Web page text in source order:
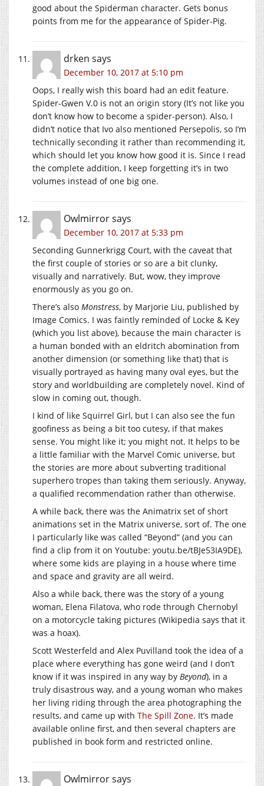
good about the Spiderman character. Gets bonus
points from me for the appearance of Spider-Pig.
drken says
December 10, 2017 at 5:10 pm
Oops, I really wish this board had an edit feature.
Spider-Gwen V.0 is not an origin story (It’s not like you
don’t know how to become a spider-person). Also, I
didn’t notice that Ivo also mentioned Persepolis, so I’m
technically seconding it rather than recommending it,
which should let you know how good it is. Since I read
the complete addition, I keep forgetting it’s in two
volumes instead of one big one.
Owlmirrorsays
December 10, 2017 at 5:33 pm
Seconding Gunnerkrigg Court, with the caveat that
the first couple of stories or so are a bit clunky,
visually and narratively. But, wow, they improve
enormously as you go on.
There’s also Monstress, by Marjorie Liu, published by
Image Comics. I was faintly reminded of Locke & Key
(which you list above), because the main character is
a human bonded with an eldritch abomination from
another dimension (or something like that) that is
visually portrayed as having many oval eyes, but the
story and worldbuilding are completely novel. Kind of
slow in coming out, though.
I kind of like Squirrel Girl, but I can also see the fun
goofiness as being a bit too cutesy, if that makes
sense. You might like it; you might not. It helps to be
a little familiar with the Marvel Comic universe, but
the stories are more about subverting traditional
superhero tropes than taking them seriously. Anyway,
a qualified recommendation rather than otherwise.
A while back, there was the Animatrix set of short
animations set in the Matrix universe, sort of. The one
I particularly like was called “Beyond” (and you can
find a clip from it on Youtube: youtu.be/tBJe53IA9DE),
where some kids are playing in a house where time
and space and gravity are all weird.
Also a while back, there was the story of a young
woman, Elena Filatova, who rode through Chernobyl
on a motorcycle taking pictures (Wikipedia says that it
was a hoax).
Scott Westerfeld and Alex Puvilland took the idea of a
place where everything has gone weird (and I don’t
know if it was inspired in any way by Beyond), in a
truly disastrous way, and a young woman who makes
her living riding through the area photographing the
results, and came up with The Spill Zone. It’s made
available online first, and then several chapters are
published in book form and restricted online.
Owlmirrorsays